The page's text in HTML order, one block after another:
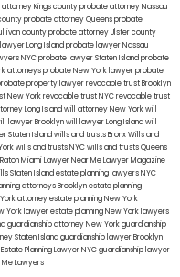
Kings countyprobate attorney Nassau
probate attorney Queensprobate
countyprobate attorney Ulster county
Long Islandprobate lawyer Nassau
NYCprobate lawyer Staten Islandprobate
attorneysprobate New York lawyerprobate
property lawyerrevocable trust Brooklyn
New Yorkrevocable trust NYCrevocable trust
Long Islandwill attorney New Yorkwill
lawyer Brooklynwill lawyer Long Islandwill
Staten Islandwills and trusts BronxWills and
wills and trusts NYCwills and trusts Queens
Miami Lawyer Near MeLawyer Magazine
Staten Islandestate planning lawyers NYC
attorneys Brooklynestate planning
attorneyestate planning New York
York lawyerestate planning New York lawyers
guardianship attorney New Yorkguardianship
Staten Islandguardianship lawyer Brooklyn
Estate Planning Lawyer NYCguardianship lawyer
Me Lawyers